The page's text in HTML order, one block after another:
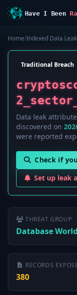
Have I Been
Home/Indexed Data
Traditional Breach
Data leak
discovered on
were reported
Check if
Set up leak
THREAT GROUP
Database
RECORDS
380